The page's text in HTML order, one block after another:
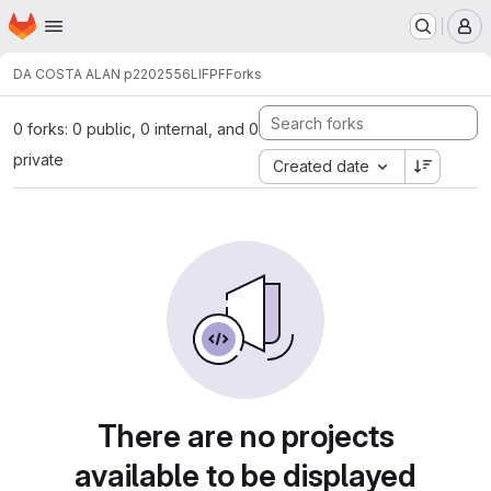
Skip to main content
Homepage
DA COSTA ALAN p2202556LIFPFForks
0 forks: 0 public, 0 internal, and 0
private
Created date
There are no projects
available to be displayed